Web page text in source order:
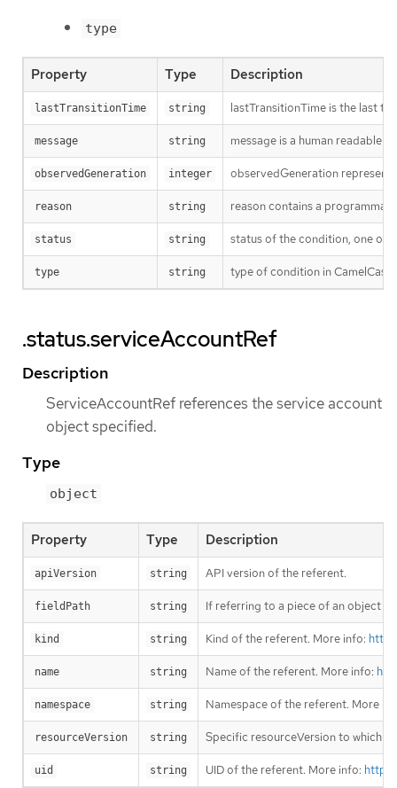
type
Property Type Description
lastTransitionTime string lastTransitionTime is the last
message string message is a human readable
observedGeneration integer observedGeneration
reason string reason contains a
status string status of the condition, one of
type string type of condition in
.status.serviceAccountRef
Description
ServiceAccountRef references the service account
object specified.
Type
object
Property Type Description
apiVersion string API version of the referent.
fieldPath string If referring to a piece of an object
kind string Kind of the referent. More info:
name string Name of the referent. More info:
namespace string Namespace of the referent. More
resourceVersion string Specific resourceVersion to which
uid string UID of the referent. More info: